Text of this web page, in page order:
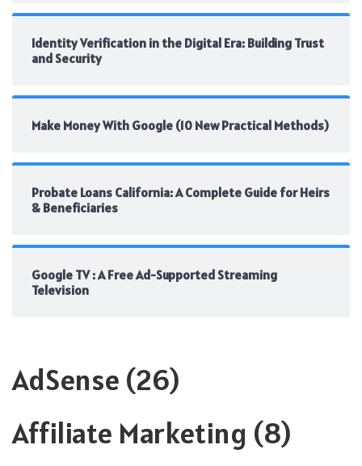
Identity Verification in the Digital Era: Building Trust
and Security
Make Money With Google (10 New Practical Methods)
Probate Loans California: A Complete Guide for Heirs
& Beneficiaries
Google TV : A Free Ad-Supported Streaming
Television
AdSense (26)
Affiliate Marketing (8)